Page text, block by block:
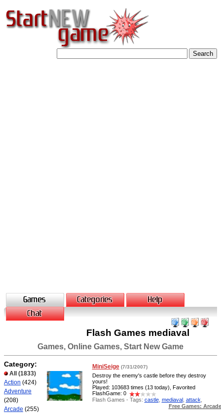
Flash Games mediaval
Games, Online Games, Start New Game
Category:
All
(1833)
Action (424)
Adventure
(208)
Arcade (255)
MiniSeige (7/31/2007)
Destroy the enemy's castle before they destroy
yours!
Played: 103683 times (13 today), Favorited
FlashGame: 0
Flash Games - Tags: castle, mediaval, attack
Free Games: Arcade